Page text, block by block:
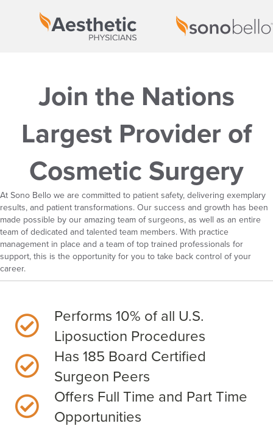
Join the Nations
Largest Provider of
Cosmetic Surgery
At Sono Bello we are committed to patient safety, delivering exemplary
results, and patient transformations. Our success and growth has been
made possible by our amazing team of surgeons, as well as an entire
team of dedicated and talented team members. With practice
management in place and a team of top trained professionals for
support, this is the opportunity for you to take back control of your
career.
Performs 10% of all U.S.
Liposuction Procedures
Has 185 Board Certified
Surgeon Peers
Offers Full Time and Part Time
Opportunities